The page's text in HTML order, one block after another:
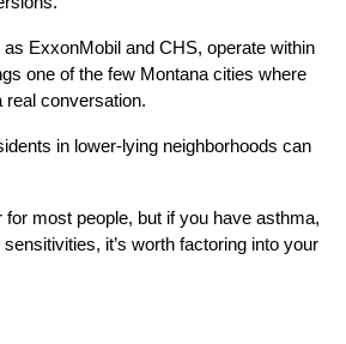
ExxonMobil and CHS, operate within
one of the few Montana cities where
real conversation.
in lower-lying neighborhoods can
for most people, but if you have asthma,
it’s worth factoring into your